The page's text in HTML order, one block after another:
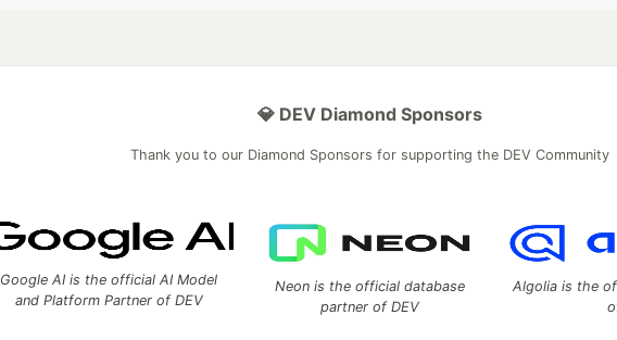
💎 DEV Diamond Sponsors
Thank you to our Diamond Sponsors for supporting the DEV Community
Google AI is the official AI Model
and Platform Partner of DEV
Neon is the official database
partner of DEV
Algolia is the